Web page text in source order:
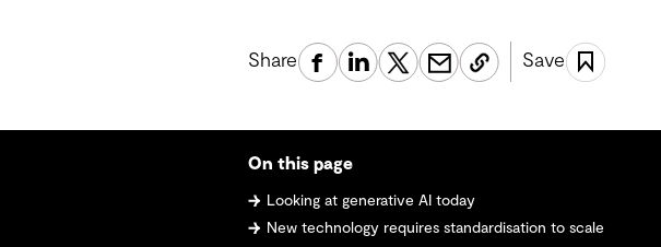
Share Save
On this page
Looking at generative AI today
New technology requires standardisation to scale